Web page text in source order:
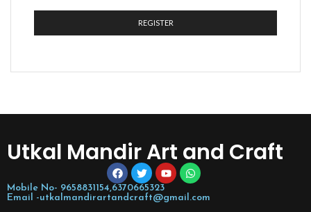
REGISTER
Utkal Mandir Art and Craft
Mobile No- 9658831154,6370665323
Email -utkalmandirartandcraft@gmail.com